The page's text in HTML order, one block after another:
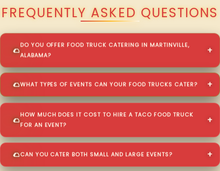
FREQUENTLY ASKED QUESTIONS
DO YOU OFFER FOOD TRUCK CATERING IN MARTINVILLE,
ALABAMA?
WHAT TYPES OF EVENTS CAN YOUR FOOD TRUCKS CATER?
HOW MUCH DOES IT COST TO HIRE A TACO FOOD TRUCK
FOR AN EVENT?
CAN YOU CATER BOTH SMALL AND LARGE EVENTS?